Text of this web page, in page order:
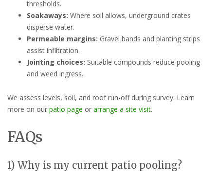
thresholds.
Soakaways: Where soil allows, underground crates
disperse water.
Permeable margins: Gravel bands and planting strips
assist infiltration.
Jointing choices: Suitable compounds reduce pooling
and weed ingress.
We assess levels, soil, and roof run-off during survey. Learn
more on our patio page or arrange a site visit.
FAQs
1) Why is my current patio pooling?